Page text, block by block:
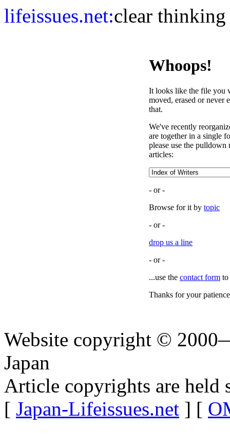
lifeissues.net:clear thinking
Whoops!
It looks like the file you
moved, erased or
that.
We've recently
are together in a single
please use the
articles:
- or -
Browse for it by topic
- or -
drop us a line
- or -
...use the contact form to
Thanks for your
Website copyright ©
Japan
Article copyrights are held
[ Japan-Lifeissues.net ] [